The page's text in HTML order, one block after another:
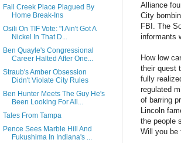
Alliance
City
FBI. The
informants
How low
their quest
fully
regulated
of barring
Lincoln
the people
Will you be
Fall Creek Place Plagued By
Home Break-Ins
Osili On TIF Vote: "I Ain't Got A
Nickel In That D...
Ben Quayle's Congressional
Career Halted After One...
Straub's Amber Obsession
Didn't Violate City Rules
Ben Hunter Meets The Guy He's
Been Looking For All...
Tales From Tampa
Pence Sees Marble Hill And
Fukushima In Indiana's ...